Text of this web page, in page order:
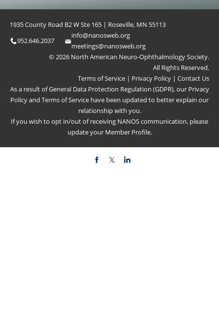
1935 County Road B2 W Ste 165 | Roseville, MN 55113
952.646.2037
info@nanosweb.org
meetings@nanosweb.org
© 2026 North American Neuro-Ophthalmology Society.
All Rights Reserved.
Terms of Service | Privacy Policy | Contact Us
As a result of General Data Protection Regulation (GDPR), our Privacy
Policyand Terms of Service have been updated to better explain our
relationship with you.
If you wish to opt in/out of receiving NANOS communication, please
update your Member Profile.